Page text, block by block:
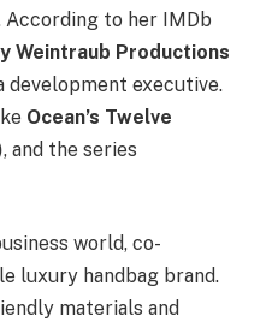
According to her IMDb
Weintraub Productions
development executive.
Ocean’s Twelve
, and the series
world, co-
luxury handbag brand.
materials and